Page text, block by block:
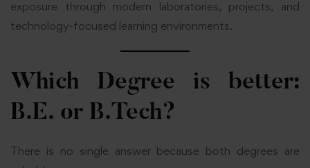
exposure through modern laboratories, projects, and
technology-focused learning environments.
Which Degree is better:
B.E. or B.Tech?
There is no single answer because both degrees are